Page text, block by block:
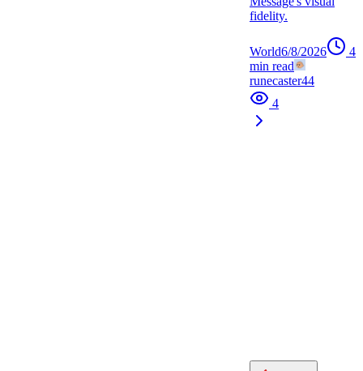
fidelity.
World6/8/2026
4
min read
runecaster44
4